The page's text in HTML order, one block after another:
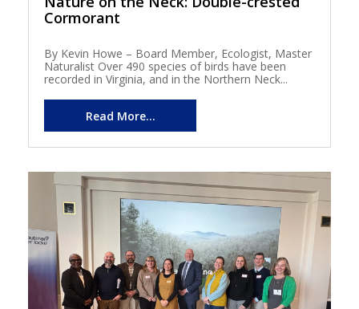
Cormorant
By Kevin Howe – Board Member, Ecologist, Master
Naturalist Over 490 species of birds have been
recorded in Virginia, and in the Northern Neck...
Read More...